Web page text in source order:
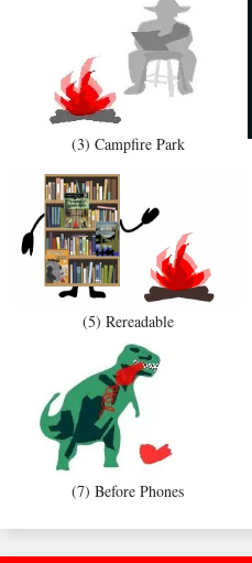
(3) Campfire Park
(5) Rereadable
(7) Before Phones